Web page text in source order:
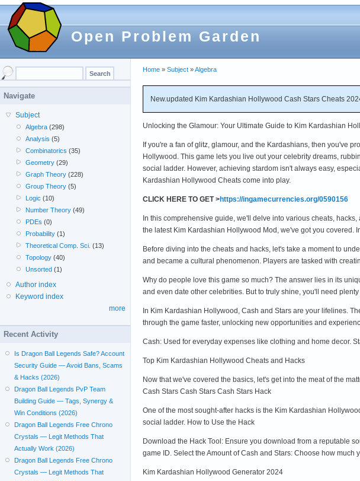
Open Problem Garden
Home » Subject »Algebra
New.updated Kim Kardashian Hollywood Cash Stars Cheats
Unlocking the Glamour: Your Ultimate Guide to Kim Kardashian
If you're a fan of glitz, glamour, and the Kardashians, then you've
Hollywood. This game lets you live out your celebrity dreams,
social ladder. However, achieving stardom isn't always easy,
Kardashian Hollywood Cheats come into play.
CLICK HERE TO GET >https://ingamecurrencies.org/0590156
In this comprehensive guide, we'll delve into various cheats,
the latest Kim Kardashian Hollywood Mod, we've got you covered.
Before diving into the cheats and hacks, let's take a moment to
and became a cultural phenomenon. Players are tasked with
Why do people love this game so much? The answer lies in its
and even date other celebrities. But to truly shine, you'll need
In Kim Kardashian Hollywood, Cash and Stars are your lifelines.
through the game faster, unlocking new opportunities and
Cash: Used for everyday expenses like clothing and home decor.
Top Kim Kardashian Hollywood Cheats and Hacks
Now that we've covered the basics, let's get into the meat of the
Cash Stars Cash Stars Cash Stars Hack
One of the most sought-after hacks is the Kim Kardashian
social ladder. How to Use the Hack
Download the Hack Tool: Ensure you download from a reputable
game ID. Select the Amount of Cash and Stars: Choose how
Kim Kardashian Hollywood Generator 2024
Navigate
Subject
Algebra (298)
Analysis (5)
Combinatorics (35)
Geometry (29)
Graph Theory (228)
Group Theory (5)
Logic (10)
Number Theory (49)
PDEs (0)
Probability (1)
Theoretical Comp. Sci. (13)
Topology (40)
Unsorted (1)
Author index
Keyword index
more
Recent Activity
Is Dragon Ball Legends Safe? Account
Security Guide — Avoid Bans, Scams
& Hacks (2026)
Dragon Ball Legends PvP Team
Building Guide — Tags, Synergy &
Win Conditions (2026)
Dragon Ball Legends Free Chrono
Crystals — Legit Methods That
Actually Work (2026)
Dragon Ball Legends Free Chrono
Crystals — Legit Methods That